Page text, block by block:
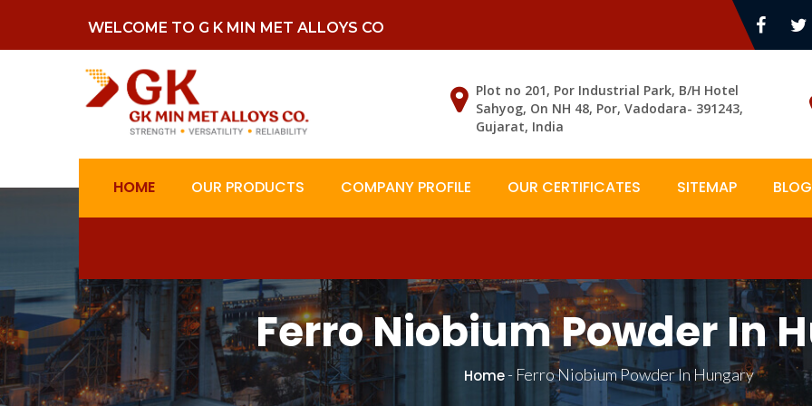
WELCOME TO G K MIN MET ALLOYS CO
Plot no 201, Por Industrial Park, B/H Hotel
Sahyog, On NH 48, Por, Vadodara- 391243,
Gujarat, India
HOME OUR PRODUCTS COMPANY PROFILE OUR CERTIFICATES SITEMAP
Ferro Niobium Powder In
Home- Ferro Niobium Powder In Hungary